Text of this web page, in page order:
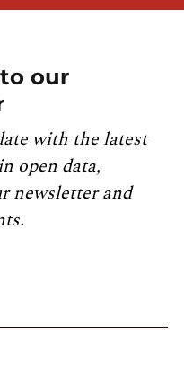
our
with the latest
open data,
newsletter and